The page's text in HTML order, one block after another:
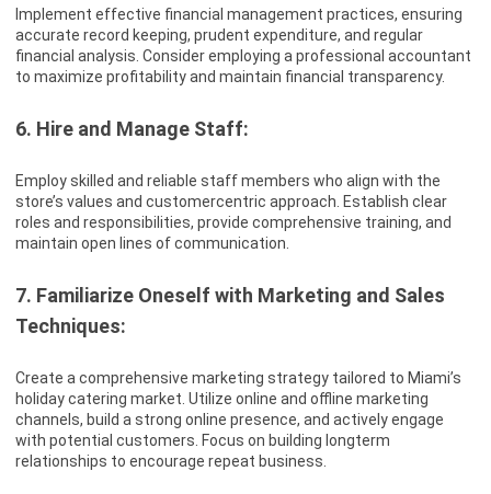
Implement effective financial management practices, ensuring
accurate record keeping, prudent expenditure, and regular
financial analysis. Consider employing a professional accountant
to maximize profitability and maintain financial transparency.
6. Hire and Manage Staff:
Employ skilled and reliable staff members who align with the
store’s values and customercentric approach. Establish clear
roles and responsibilities, provide comprehensive training, and
maintain open lines of communication.
7. Familiarize Oneself with Marketing and Sales
Techniques:
Create a comprehensive marketing strategy tailored to Miami’s
holiday catering market. Utilize online and offline marketing
channels, build a strong online presence, and actively engage
with potential customers. Focus on building longterm
relationships to encourage repeat business.